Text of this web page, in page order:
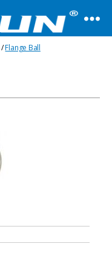
/Flange Ball